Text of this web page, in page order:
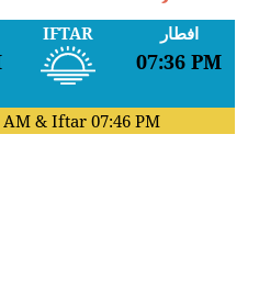
IFTAR افطار
07:36 PM
AM& Iftar 07:46 PM